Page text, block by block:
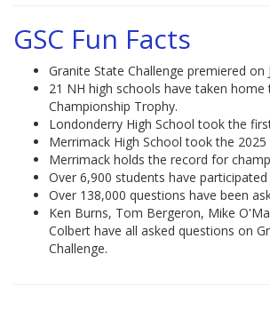
GSC Fun Facts
Granite State Challenge premiered on
21 NH high schools have taken home
Championship Trophy.
Londonderry High School took the
Merrimack High School took the 2025
Merrimack holds the record for
Over 6,900 students have participated
Over 138,000 questions have been
Ken Burns, Tom Bergeron, Mike
Colbert have all asked questions on
Challenge.